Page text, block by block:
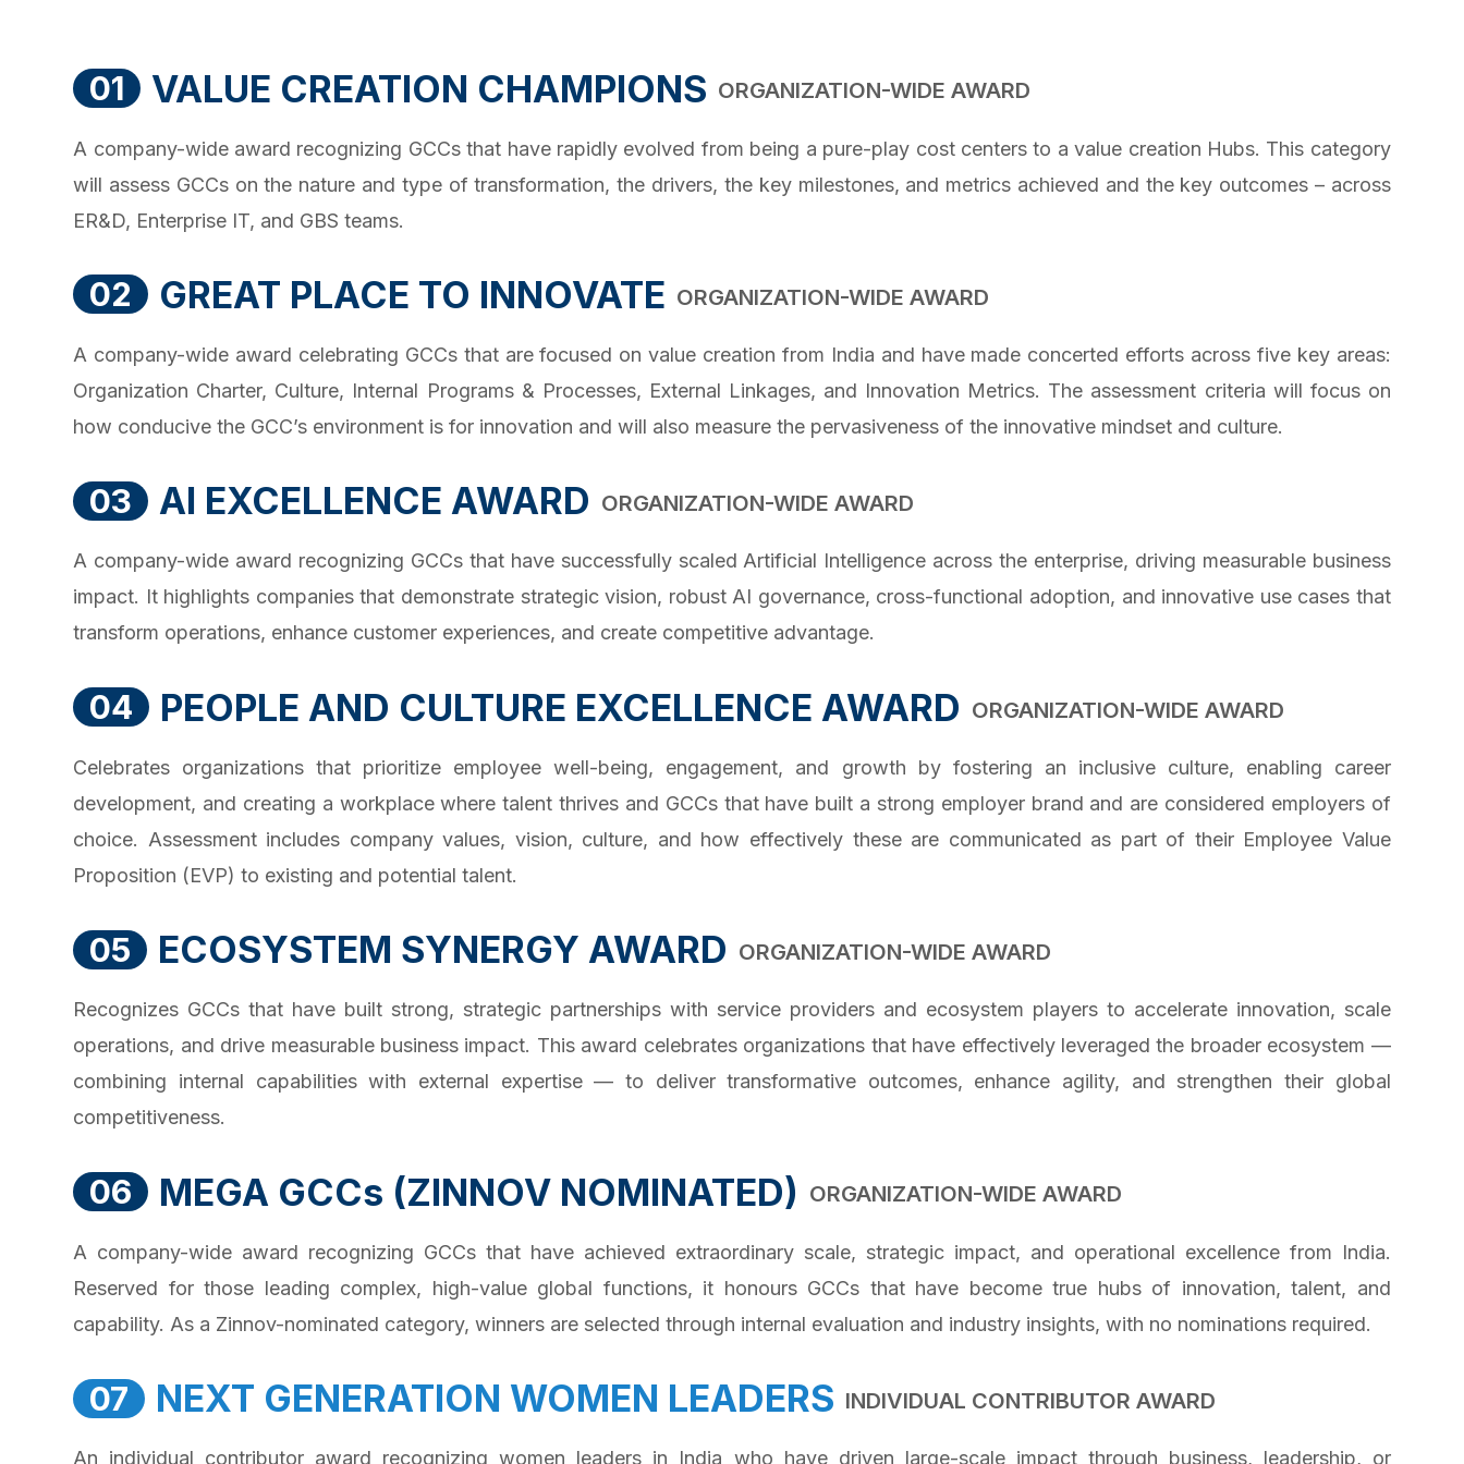
01 VALUE CREATION CHAMPIONS ORGANIZATION-WIDE AWARD
A company-wide award recognizing GCCs that have rapidly evolved from being a pure-play cost centers to a value creation Hubs. This category
will assess GCCs on the nature and type of transformation, the drivers, the key milestones, and metrics achieved and the key outcomes – across
ER&D, Enterprise IT, and GBS teams.
02 GREAT PLACE TO INNOVATE ORGANIZATION-WIDE AWARD
A company-wide award celebrating GCCs that are focused on value creation from India and have made concerted efforts across five key areas:
Organization Charter, Culture, Internal Programs & Processes, External Linkages, and Innovation Metrics. The assessment criteria will focus on
how conducive the GCC’s environment is for innovation and will also measure the pervasiveness of the innovative mindset and culture.
03 AI EXCELLENCE AWARD ORGANIZATION-WIDE AWARD
A company-wide award recognizing GCCs that have successfully scaled Artificial Intelligence across the enterprise, driving measurable business
impact. It highlights companies that demonstrate strategic vision, robust AI governance, cross-functional adoption, and innovative use cases that
transform operations, enhance customer experiences, and create competitive advantage.
04 PEOPLE AND CULTURE EXCELLENCE AWARD ORGANIZATION-WIDE AWARD
Celebrates organizations that prioritize employee well-being, engagement, and growth by fostering an inclusive culture, enabling career
development, and creating a workplace where talent thrives and GCCs that have built a strong employer brand and are considered employers of
choice. Assessment includes company values, vision, culture, and how effectively these are communicated as part of their Employee Value
Proposition (EVP) to existing and potential talent.
05 ECOSYSTEM SYNERGY AWARD ORGANIZATION-WIDE AWARD
Recognizes GCCs that have built strong, strategic partnerships with service providers and ecosystem players to accelerate innovation, scale
operations, and drive measurable business impact. This award celebrates organizations that have effectively leveraged the broader ecosystem —
combining internal capabilities with external expertise — to deliver transformative outcomes, enhance agility, and strengthen their global
competitiveness.
06 MEGA GCCs (ZINNOV NOMINATED) ORGANIZATION-WIDE AWARD
A company-wide award recognizing GCCs that have achieved extraordinary scale, strategic impact, and operational excellence from India.
Reserved for those leading complex, high-value global functions, it honours GCCs that have become true hubs of innovation, talent, and
capability. As a Zinnov-nominated category, winners are selected through internal evaluation and industry insights, with no nominations required.
07 NEXT GENERATION WOMEN LEADERS INDIVIDUAL CONTRIBUTOR AWARD
An individual contributor award recognizing women leaders in India who have driven large-scale impact through business, leadership, or